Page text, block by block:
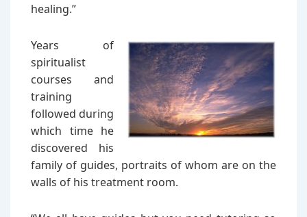
healing.”
Years of
spiritualist
courses and
training
followed during
which time he
discovered his
family of guides, portraits of whom are on the
walls of his treatment room.